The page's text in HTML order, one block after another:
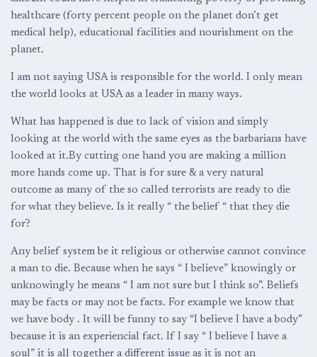
healthcare (forty percent people on the planet don’t get
medical help), educational facilities and nourishment on the
planet.
I am not saying USA is responsible for the world. I only mean
the world looks at USA as a leader in many ways.
What has happened is due to lack of vision and simply
looking at the world with the same eyes as the barbarians have
looked at it.By cutting one hand you are making a million
more hands come up. That is for sure & a very natural
outcome as many of the so called terrorists are ready to die
for what they believe. Is it really “ the belief “ that they die
for?
Any belief system be it religious or otherwise cannot convince
a man to die. Because when he says “ I believe” knowingly or
unknowingly he means “ I am not sure but I think so”. Beliefs
may be facts or may not be facts. For example we know that
we have body . It will be funny to say “I believe I have a body”
because it is an experiencial fact. If I say “ I believe I have a
soul” it is all together a different issue as it is not an